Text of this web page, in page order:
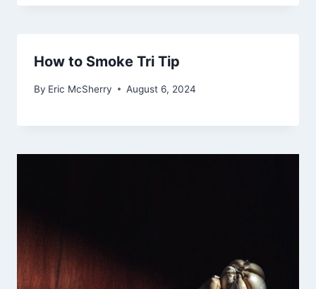
How to Smoke Tri Tip
By Eric McSherry August 6, 2024